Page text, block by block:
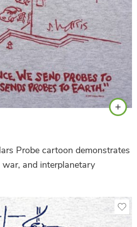
Probe cartoon demonstrates
and interplanetary